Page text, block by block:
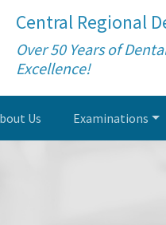
Central Regional
Over 50 Years of
Excellence!
Us Examinations